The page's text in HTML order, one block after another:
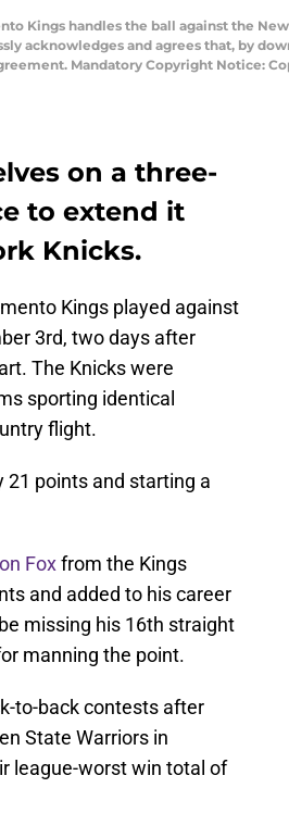
Kings handles the ball against the
acknowledges and agrees that, by
Mandatory Copyright Notice:
on a three-
to extend it
Knicks.
Kings played against
3rd, two days after
The Knicks were
sporting identical
flight.
21 points and starting a
Foxfrom the Kings
and added to his career
missing his 16th straight
manning the point.
to-back contests after
State Warriors in
league-worst win total of